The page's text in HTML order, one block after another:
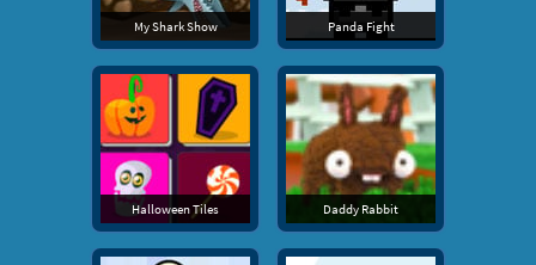
My Shark Show Panda Fight
Halloween Tiles Daddy Rabbit